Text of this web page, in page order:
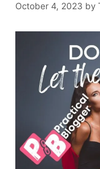
October 4, 2023 by